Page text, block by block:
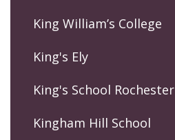
King William’s College
King's Ely
King's School Rochester
Kingham Hill School